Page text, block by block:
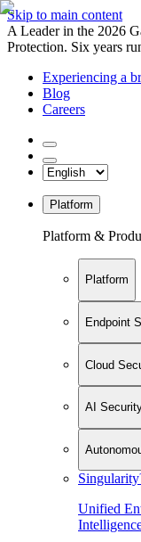
Skip to main content
A Leader in the 2026
Protection. Six years
Experiencing a
Blog
Careers
Platform
Platform &
Platform
Endpoint
Cloud
AI
Unified